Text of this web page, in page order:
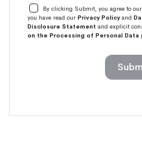
By clicking Submit, you agree to our
you have read our Privacy Policyand
Disclosure Statement and explicit
on the Processing of Personal Data